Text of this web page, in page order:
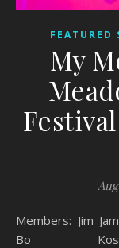
FEATURED
My
Members: Jim James, Tom Blankenship, Patrick Hallahan,
Bo